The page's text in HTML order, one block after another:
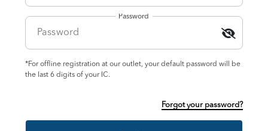
Password
*For offline registration at our outlet, your default password will be
the last 6 digits of your IC.
Forgot your password?